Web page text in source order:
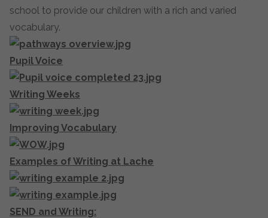
school to provide our children with a rich and varied
vocabulary.
Pupil Voice
Writing Weeks
Improving Vocabulary
Examples of Writing at Lache
SEND and Writing: